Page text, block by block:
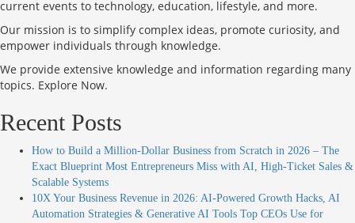
current events to technology, education, lifestyle, and more.
Our mission is to simplify complex ideas, promote curiosity, and
empower individuals through knowledge.
We provide extensive knowledge and information regarding many
topics. Explore Now.
Recent Posts
How to Build a Million-Dollar Business from Scratch in 2026 – The
Exact Blueprint Most Entrepreneurs Miss with AI, High-Ticket Sales &
Scalable Systems
10X Your Business Revenue in 2026: AI-Powered Growth Hacks, AI
Automation Strategies & Generative AI Tools Top CEOs Use for